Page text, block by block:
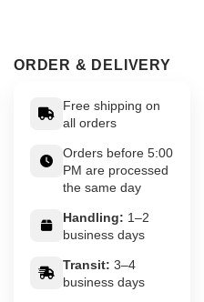
ORDER & DELIVERY
Free shipping on
all orders
Orders before 5:00
PM are processed
the same day
Handling: 1–2
business days
Transit: 3–4
business days